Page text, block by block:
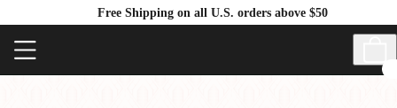
Free Shipping on all U.S. orders above $50